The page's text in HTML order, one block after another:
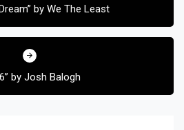
by We The Least
by Josh Balogh